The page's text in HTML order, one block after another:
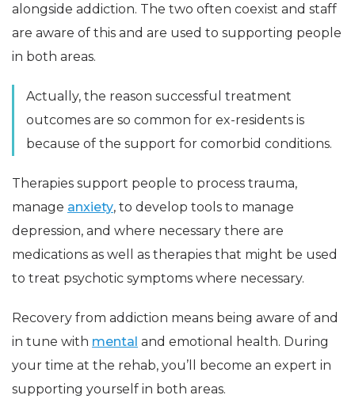
alongside addiction. The two often coexist and staff
are aware of this and are used to supporting people
in both areas.
Actually, the reason successful treatment
outcomes are so common for ex-residents is
because of the support for comorbid conditions.
Therapies support people to process trauma,
manage anxiety, to develop tools to manage
depression, and where necessary there are
medications as well as therapies that might be used
to treat psychotic symptoms where necessary.
Recovery from addiction means being aware of and
in tune with mental and emotional health. During
your time at the rehab, you’ll become an expert in
supporting yourself in both areas.